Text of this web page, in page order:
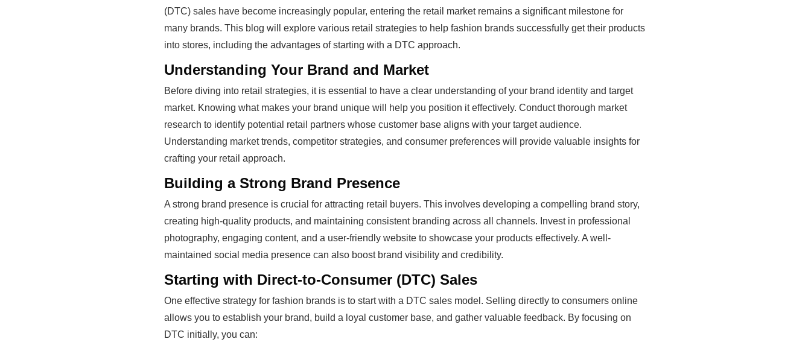
(DTC) sales have become increasingly popular, entering the retail market remains a significant milestone for
many brands. This blog will explore various retail strategies to help fashion brands successfully get their products
into stores, including the advantages of starting with a DTC approach.
Understanding Your Brand and Market
Before diving into retail strategies, it is essential to have a clear understanding of your brand identity and target
market. Knowing what makes your brand unique will help you position it effectively. Conduct thorough market
research to identify potential retail partners whose customer base aligns with your target audience.
Understanding market trends, competitor strategies, and consumer preferences will provide valuable insights for
crafting your retail approach.
Building a Strong Brand Presence
A strong brand presence is crucial for attracting retail buyers. This involves developing a compelling brand story,
creating high-quality products, and maintaining consistent branding across all channels. Invest in professional
photography, engaging content, and a user-friendly website to showcase your products effectively. A well-
maintained social media presence can also boost brand visibility and credibility.
Starting with Direct-to-Consumer (DTC) Sales
One effective strategy for fashion brands is to start with a DTC sales model. Selling directly to consumers online
allows you to establish your brand, build a loyal customer base, and gather valuable feedback. By focusing on
DTC initially, you can: